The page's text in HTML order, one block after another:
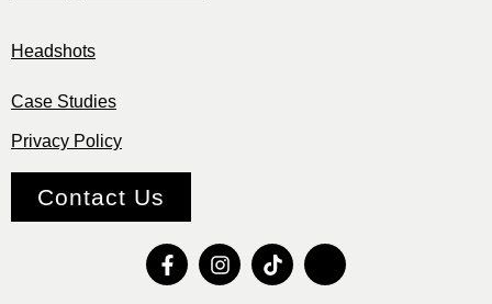
Headshots
Case Studies
Privacy Policy
Contact Us